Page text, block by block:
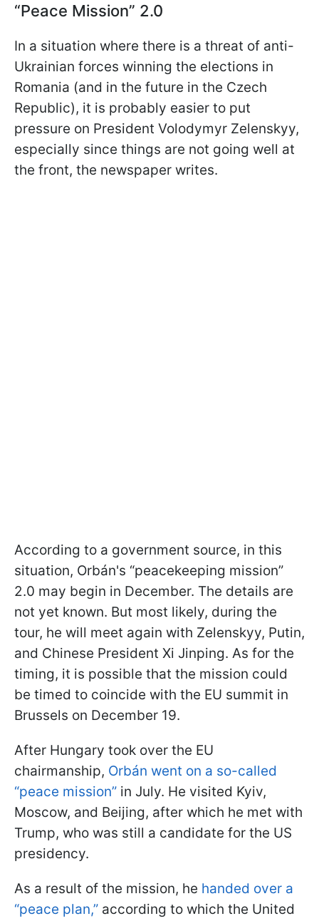
“Peace Mission” 2.0
In a situation where there is a threat of anti-
Ukrainian forces winning the elections in
Romania (and in the future in the Czech
Republic), it is probably easier to put
pressure on President Volodymyr Zelenskyy,
especially since things are not going well at
the front, the newspaper writes.
According to a government source, in this
situation, Orbán's “peacekeeping mission”
2.0 may begin in December. The details are
not yet known. But most likely, during the
tour, he will meet again with Zelenskyy, Putin,
and Chinese President Xi Jinping. As for the
timing, it is possible that the mission could
be timed to coincide with the EU summit in
Brussels on December 19.
After Hungary took over the EU
chairmanship, Orbán went on a so-called
“peace mission” in July. He visited Kyiv,
Moscow, and Beijing, after which he met with
Trump, who was still a candidate for the US
presidency.
As a result of the mission, he handed over a
“peace plan,” according to which the United